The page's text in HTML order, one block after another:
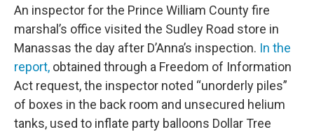
An inspector for the Prince William County fire
marshal’s office visited the Sudley Road store in
Manassas the day after D’Anna’s inspection. In the
report, obtained through a Freedom of Information
Act request, the inspector noted “unorderly piles”
of boxes in the back room and unsecured helium
tanks, used to inflate party balloons Dollar Tree